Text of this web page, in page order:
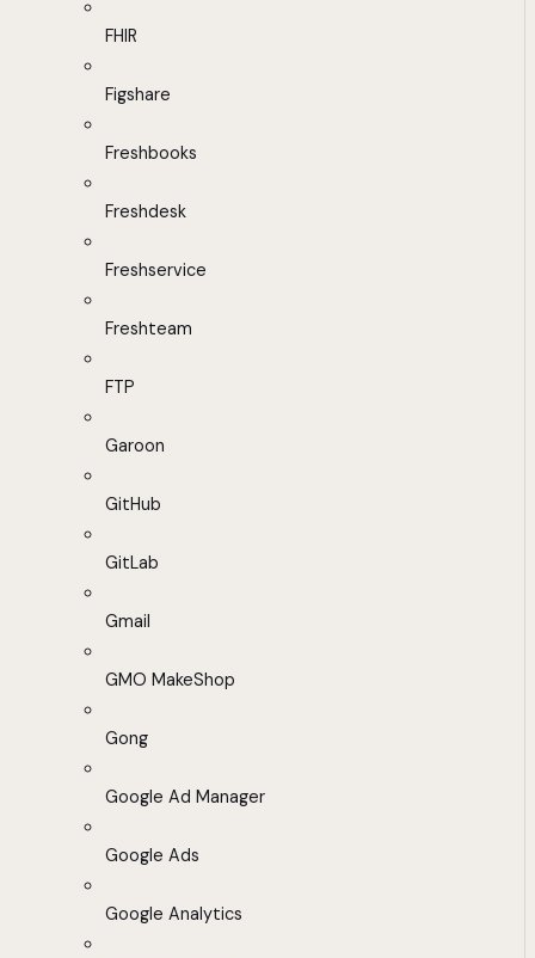
FHIR
Figshare
Freshbooks
Freshdesk
Freshservice
Freshteam
FTP
Garoon
GitHub
GitLab
Gmail
GMO MakeShop
Gong
Google Ad Manager
Google Ads
Google Analytics